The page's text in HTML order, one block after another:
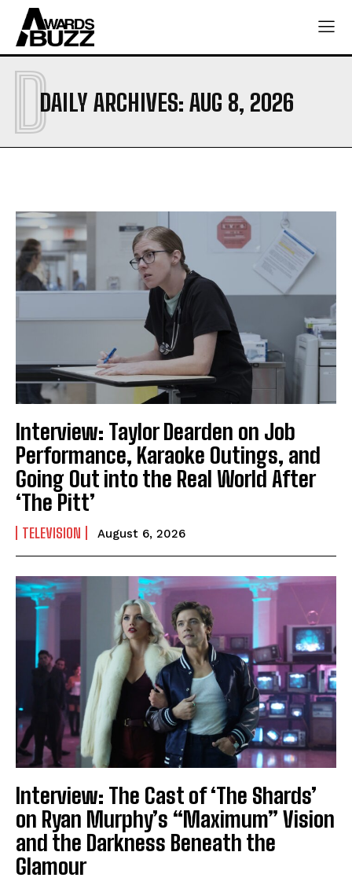
DAILY ARCHIVES: AUG 8, 2026
D
Interview: Taylor Dearden on Job
Performance, Karaoke Outings, and
Going Out into the Real World After
‘The Pitt’
TELEVISION August 6, 2026
Interview: The Cast of ‘The Shards’
on Ryan Murphy’s “Maximum” Vision
and the Darkness Beneath the
Glamour